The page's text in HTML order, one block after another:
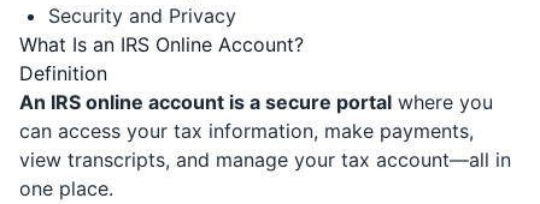
Security and Privacy
What Is an IRS Online Account?
Definition
An IRS online account is a secure portal where you
can access your tax information, make payments,
view transcripts, and manage your tax account—all in
one place.